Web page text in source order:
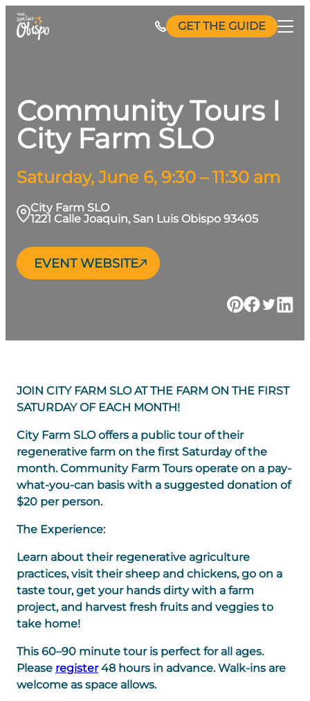
Skip
GET THE GUIDE
Community Tours I
City Farm SLO
Saturday, June 6, 9:30 – 11:30 am
City Farm SLO
1221 Calle Joaquin, San Luis Obispo 93405
EVENT WEBSITE
JOIN CITY FARM SLO AT THE FARM ON THE FIRST
SATURDAY OF EACH MONTH!
​City Farm SLO offers a public tour of their
regenerative farm on the first Saturday of the
month. Community Farm Tours operate on a pay-
what-you-can basis with a suggested donation of
$20 per person.
The Experience:
Learn about their regenerative agriculture
practices, visit their sheep and chickens, go on a
taste tour, get your hands dirty with a farm
project, and harvest fresh fruits and veggies to
take home!
This 60–90 minute tour is perfect for all ages.
Please register48 hours in advance. Walk-ins are
welcome as space allows.